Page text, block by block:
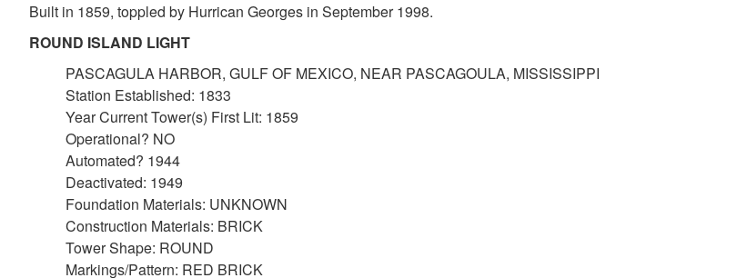
Built in 1859, toppled by Hurrican Georges in September 1998.
ROUND ISLAND LIGHT
PASCAGULA HARBOR, GULF OF MEXICO, NEAR PASCAGOULA, MISSISSIPPI
Station Established: 1833
Year Current Tower(s) First Lit: 1859
Operational? NO
Automated? 1944
Deactivated: 1949
Foundation Materials: UNKNOWN
Construction Materials: BRICK
Tower Shape: ROUND
Markings/Pattern: RED BRICK